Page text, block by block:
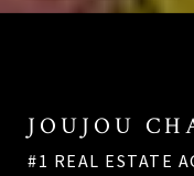
JOUJOU
#1 REAL ESTATE